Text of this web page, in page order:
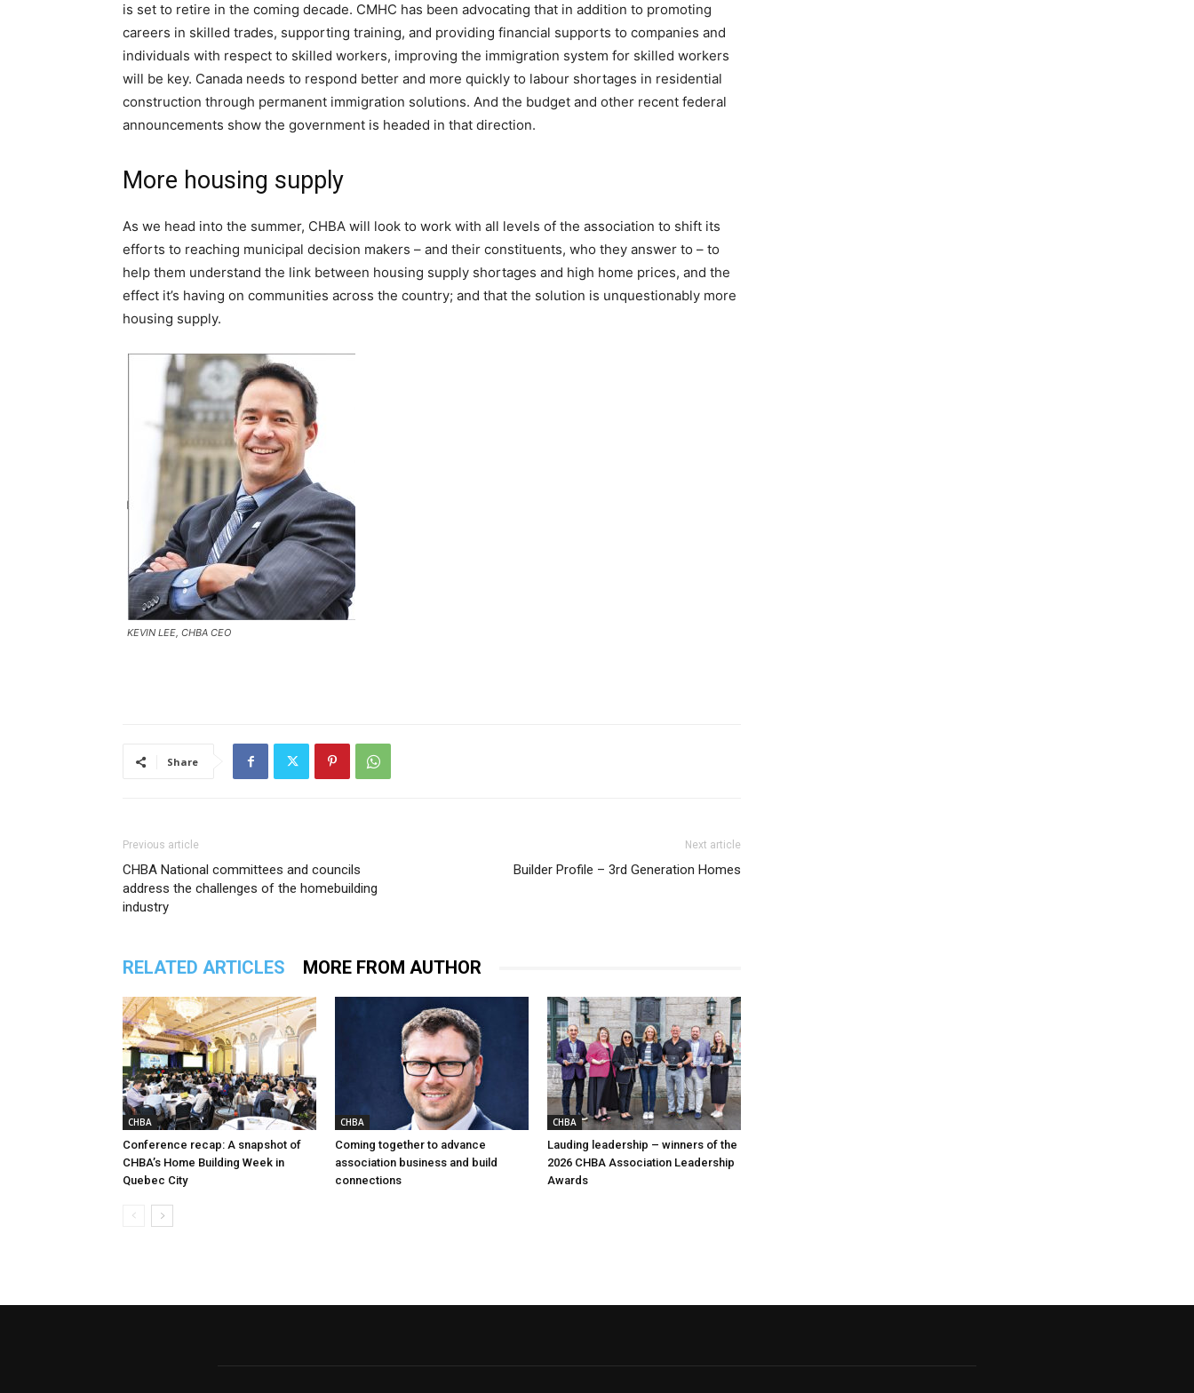
is set to retire in the coming decade. CMHC has been advocating that in addition to promoting
careers in skilled trades, supporting training, and providing financial supports to companies and
individuals with respect to skilled workers, improving the immigration system for skilled workers
will be key. Canada needs to respond better and more quickly to labour shortages in residential
construction through permanent immigration solutions. And the budget and other recent federal
announcements show the government is headed in that direction.
More housing supply
As we head into the summer, CHBA will look to work with all levels of the association to shift its
efforts to reaching municipal decision makers – and their constituents, who they answer to – to
help them understand the link between housing supply shortages and high home prices, and the
effect it’s having on communities across the country; and that the solution is unquestionably more
housing supply.
KEVIN LEE, CHBA CEO
Share
Previous article
CHBA National committees and councils
address the challenges of the homebuilding
industry
Next article
Builder Profile – 3rd Generation Homes
RELATED ARTICLES MORE FROM AUTHOR
CHBA
Conference recap: A snapshot of
CHBA’s Home Building Week in
Quebec City
CHBA
Coming together to advance
association business and build
connections
CHBA
Lauding leadership – winners of the
2026 CHBA Association Leadership
Awards